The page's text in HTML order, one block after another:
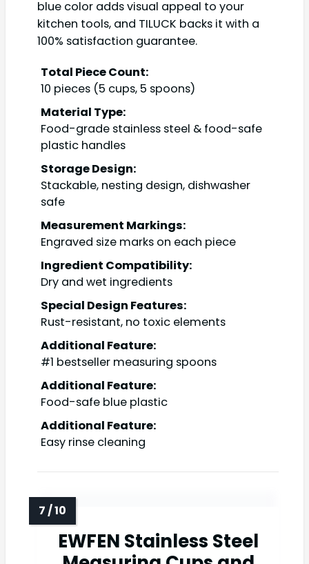
blue color adds visual appeal to your
kitchen tools, and TILUCK backs it with a
100% satisfaction guarantee.
Total Piece Count:
10 pieces (5 cups, 5 spoons)
Material Type:
Food-grade stainless steel & food-safe
plastic handles
Storage Design:
Stackable, nesting design, dishwasher
safe
Measurement Markings:
Engraved size marks on each piece
Ingredient Compatibility:
Dry and wet ingredients
Special Design Features:
Rust-resistant, no toxic elements
Additional Feature:
#1 bestseller measuring spoons
Additional Feature:
Food-safe blue plastic
Additional Feature:
Easy rinse cleaning
EWFEN Stainless Steel